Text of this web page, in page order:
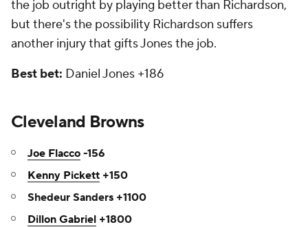
the job outright by playing better than Richardson,
but there's the possibility Richardson suffers
another injury that gifts Jones the job.
Best bet: Daniel Jones +186
Cleveland Browns
Joe Flacco -156
Kenny Pickett +150
Shedeur Sanders +1100
Dillon Gabriel +1800